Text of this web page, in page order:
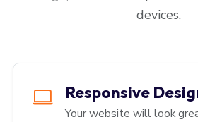
devices.
Responsive
Your website will look